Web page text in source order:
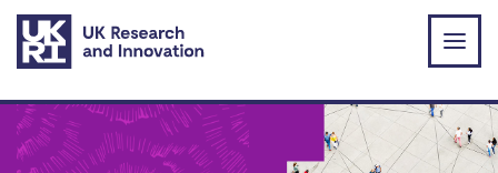
Skip to main content